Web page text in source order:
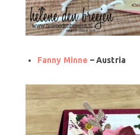
Fanny Minne – Austria